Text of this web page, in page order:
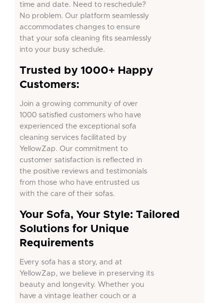
time and date. Need to reschedule?
No problem. Our platform seamlessly
accommodates changes to ensure
that your sofa cleaning fits seamlessly
into your busy schedule.
Trusted by 1000+ Happy
Customers:
Join a growing community of over
1000 satisfied customers who have
experienced the exceptional sofa
cleaning services facilitated by
YellowZap. Our commitment to
customer satisfaction is reflected in
the positive reviews and testimonials
from those who have entrusted us
with the care of their sofas.
Your Sofa, Your Style: Tailored
Solutions for Unique
Requirements
Every sofa has a story, and at
YellowZap, we believe in preserving its
beauty and longevity. Whether you
have a vintage leather couch or a